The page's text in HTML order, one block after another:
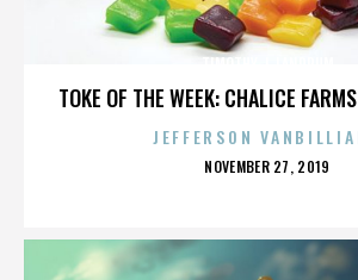
TOKE OF THE WEEK: CHALICE
JEFFERSON
POSTED
NOVEMBER 27, 2019